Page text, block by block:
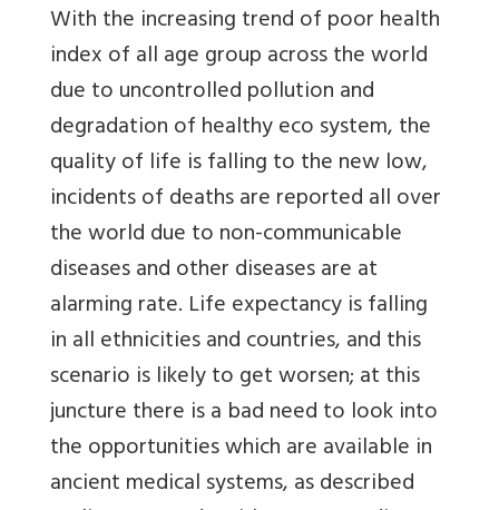
With the increasing trend of poor health
index of all age group across the world
due to uncontrolled pollution and
degradation of healthy eco system, the
quality of life is falling to the new low,
incidents of deaths are reported all over
the world due to non-communicable
diseases and other diseases are at
alarming rate. Life expectancy is falling
in all ethnicities and countries, and this
scenario is likely to get worsen; at this
juncture there is a bad need to look into
the opportunities which are available in
ancient medical systems, as described